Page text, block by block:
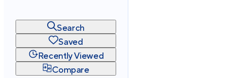
Search
Saved
Recently Viewed
Compare